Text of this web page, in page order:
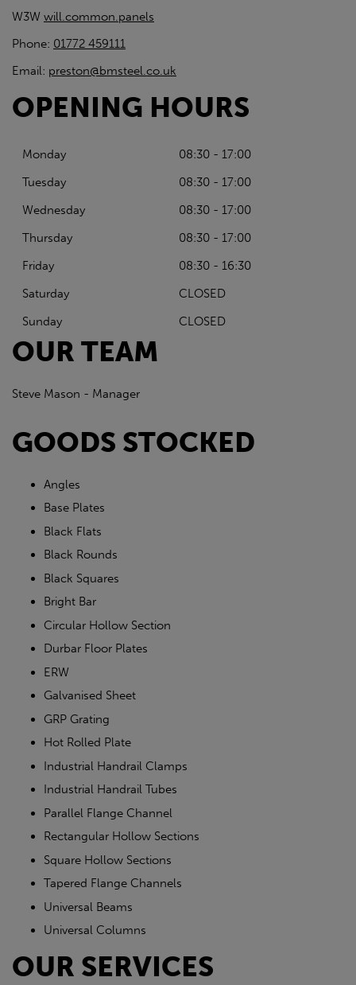
W3W will.common.panels
Phone: 01772 459111
Email: preston@bmsteel.co.uk
OPENING HOURS
Monday
08:30 - 17:00
Tuesday
08:30 - 17:00
Wednesday
08:30 - 17:00
Thursday
08:30 - 17:00
Friday
08:30 - 16:30
Saturday
CLOSED
Sunday
CLOSED
OUR TEAM
Steve Mason - Manager
GOODS STOCKED
Angles
Base Plates
Black Flats
Black Rounds
Black Squares
Bright Bar
Circular Hollow Section
Durbar Floor Plates
ERW
Galvanised Sheet
GRP Grating
Hot Rolled Plate
Industrial Handrail Clamps
Industrial Handrail Tubes
Parallel Flange Channel
Rectangular Hollow Sections
Square Hollow Sections
Tapered Flange Channels
Universal Beams
Universal Columns
OUR SERVICES